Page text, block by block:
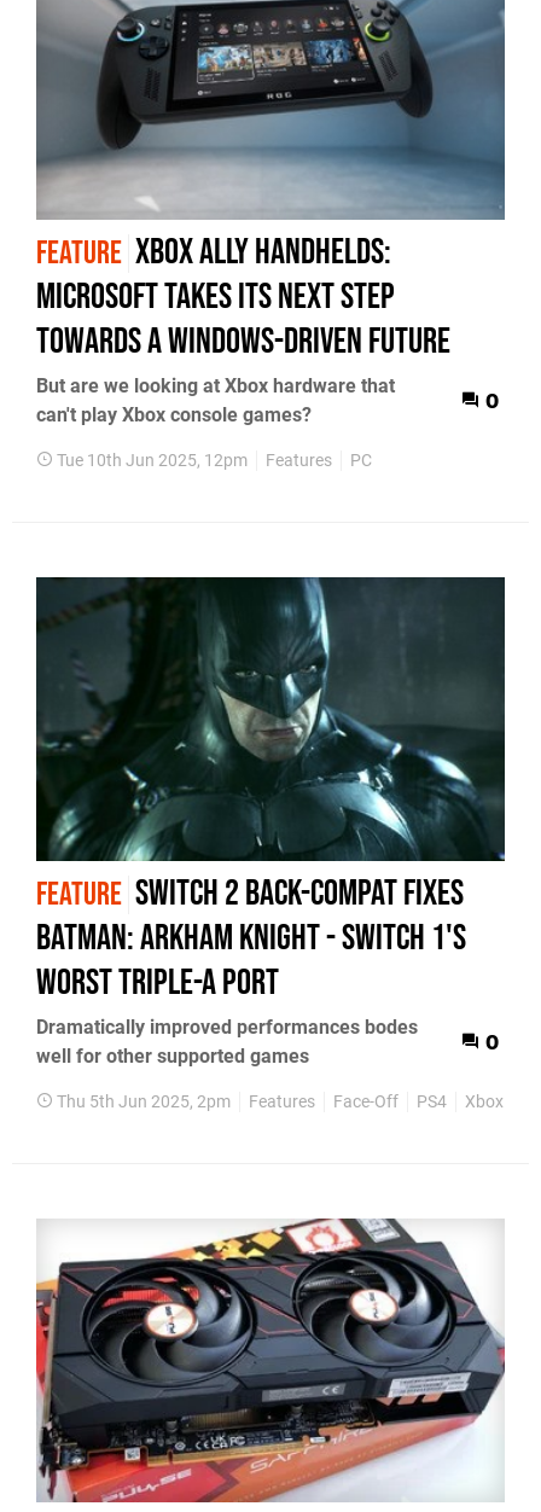
FEATURE Xbox Ally handhelds:
Microsoft takes its next step
towards a Windows-driven future
But are we looking at Xbox hardware that
can't play Xbox console games?
0
Tue 10th Jun 2025, 12pm Features PC
FEATURE Switch 2 back-compat fixes
Batman: Arkham Knight - Switch 1's
worst triple-A port
Dramatically improved performances bodes
well for other supported games
0
Thu 5th Jun 2025, 2pm Features Face-Off PS4 Xbox One